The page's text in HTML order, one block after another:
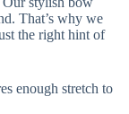
That’s why we
the right hint of
enough stretch to